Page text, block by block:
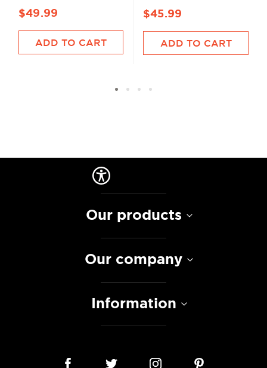
$49.99
ADD TO CART
$45.99
ADD TO CART
Our products
Our company
Information